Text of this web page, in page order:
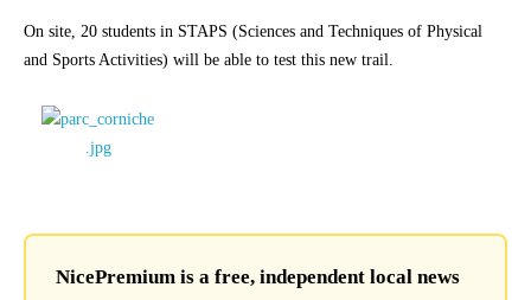
On site, 20 students in STAPS (Sciences and Techniques of Physical
and Sports Activities) will be able to test this new trail.
NicePremium is a free, independent local news